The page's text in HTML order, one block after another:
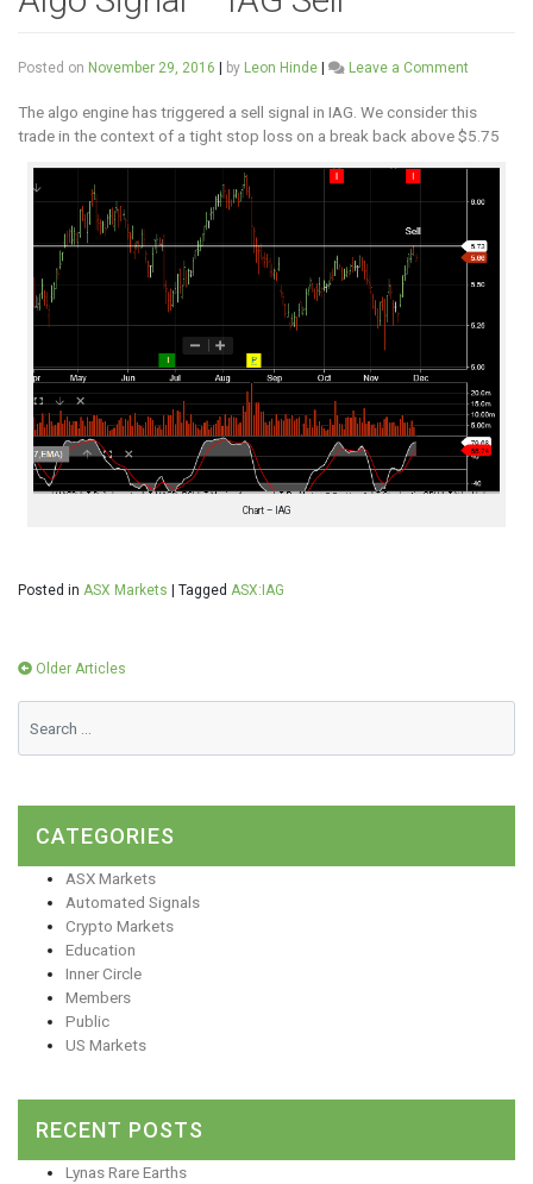
Posted on November 29, 2016 | by Leon Hinde | Leave a Comment
Signal
–
Sell
The algo engine has triggered a sell signal in IAG. We consider this
trade in the context of a tight stop loss on a break back above $5.75
Chart – IAG
Posted in ASX Markets Tagged ASX:IAG
Posts
navigation
Older Articles
CATEGORIES
ASX Markets
Automated Signals
Crypto Markets
Education
Inner Circle
Members
Public
US Markets
RECENT POSTS
Lynas Rare Earths